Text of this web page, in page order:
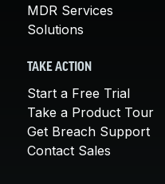
MDR Services
Solutions
TAKE ACTION
Start a Free Trial
Take a Product Tour
Get Breach Support
Contact Sales